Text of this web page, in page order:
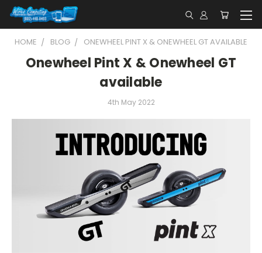
HOME BLOG ONEWHEEL PINT X & ONEWHEEL GT AVAILABLE
Onewheel Pint X & Onewheel GT
available
4th May 2022